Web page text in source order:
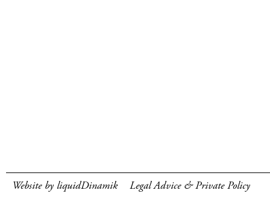
Website by liquidDinamik Legal Advice & Private Policy